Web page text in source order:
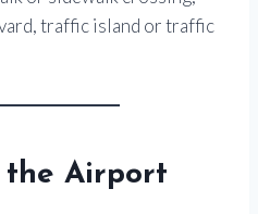
traffic island or traffic
the Airport